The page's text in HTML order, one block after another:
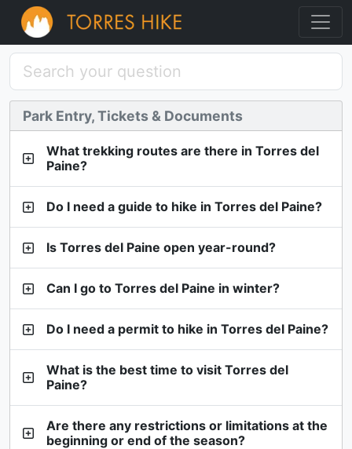
Park Entry, Tickets & Documents
What trekking routes are there in Torres del
Paine?
Do I need a guide to hike in Torres del Paine?
Is Torres del Paine open year-round?
Can I go to Torres del Paine in winter?
Do I need a permit to hike in Torres del Paine?
What is the best time to visit Torres del
Paine?
Are there any restrictions or limitations at the
beginning or end of the season?